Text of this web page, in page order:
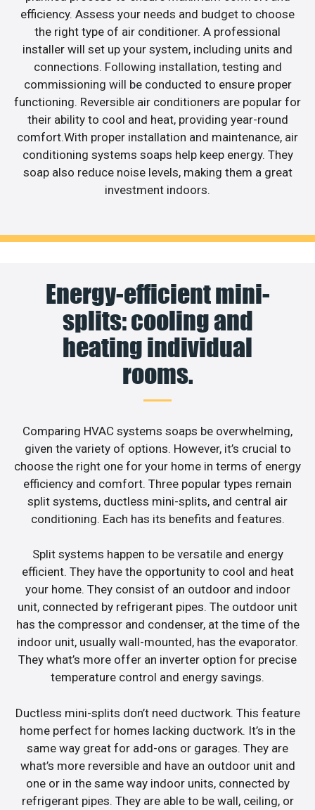
efficiency. Assess your needs and budget to choose
the right type of air conditioner. A professional
installer will set up your system, including units and
connections. Following installation, testing and
commissioning will be conducted to ensure proper
functioning. Reversible air conditioners are popular for
their ability to cool and heat, providing year-round
comfort.With proper installation and maintenance, air
conditioning systems soaps help keep energy. They
soap also reduce noise levels, making them a great
investment indoors.
Energy-efficient mini-
splits: cooling and
heating individual
rooms.
Comparing HVAC systems soaps be overwhelming,
given the variety of options. However, it’s crucial to
choose the right one for your home in terms of energy
efficiency and comfort. Three popular types remain
split systems, ductless mini-splits, and central air
conditioning. Each has its benefits and features.
Split systems happen to be versatile and energy
efficient. They have the opportunity to cool and heat
your home. They consist of an outdoor and indoor
unit, connected by refrigerant pipes. The outdoor unit
has the compressor and condenser, at the time of the
indoor unit, usually wall-mounted, has the evaporator.
They what’s more offer an inverter option for precise
temperature control and energy savings.
Ductless mini-splits don’t need ductwork. This feature
home perfect for homes lacking ductwork. It’s in the
same way great for add-ons or garages. They are
what’s more reversible and have an outdoor unit and
one or in the same way indoor units, connected by
refrigerant pipes. They are able to be wall, ceiling, or